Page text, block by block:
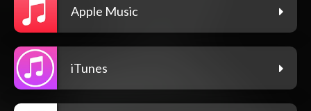
Apple Music
iTunes